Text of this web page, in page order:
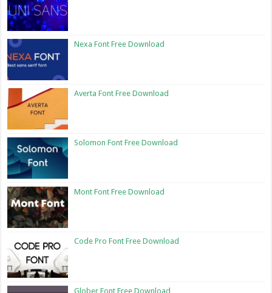
Nexa Font Free Download
Averta Font Free Download
Solomon Font Free Download
Mont Font Free Download
Code Pro Font Free Download
Glober Font Free Download